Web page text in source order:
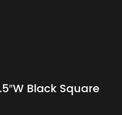
Black Square